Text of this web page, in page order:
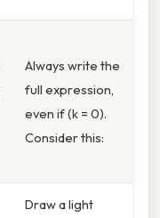
Always write the
full expression,
even if (k = 0).
Consider this:
Draw a light